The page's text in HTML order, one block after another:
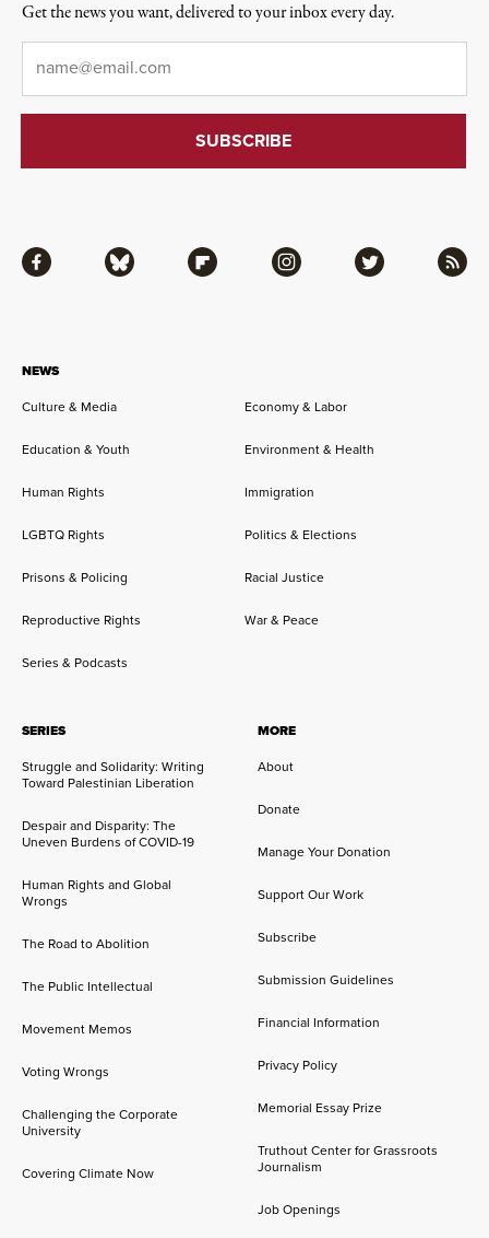
NEWS
Culture & Media
Economy & Labor
Education & Youth Environment & Health
Human Rights Immigration
LGBTQ Rights Politics & Elections
Prisons & Policing Racial Justice
Reproductive Rights War & Peace
Series & Podcasts
SERIES
Struggle and Solidarity: Writing
Toward Palestinian Liberation
Despair and Disparity: The
Uneven Burdens of COVID-19
Human Rights and Global
Wrongs
The Road to Abolition
The Public Intellectual
Movement Memos
Voting Wrongs
Challenging the Corporate
University
Covering Climate Now
MORE
About
Donate
Manage Your Donation
Support Our Work
Subscribe
Submission Guidelines
Financial Information
Privacy Policy
Memorial Essay Prize
Truthout Center for Grassroots
Journalism
Job Openings
Facebook Bluesky Flipboard Instagram Twitter RSS
Get the news you want, delivered to your inbox every day.